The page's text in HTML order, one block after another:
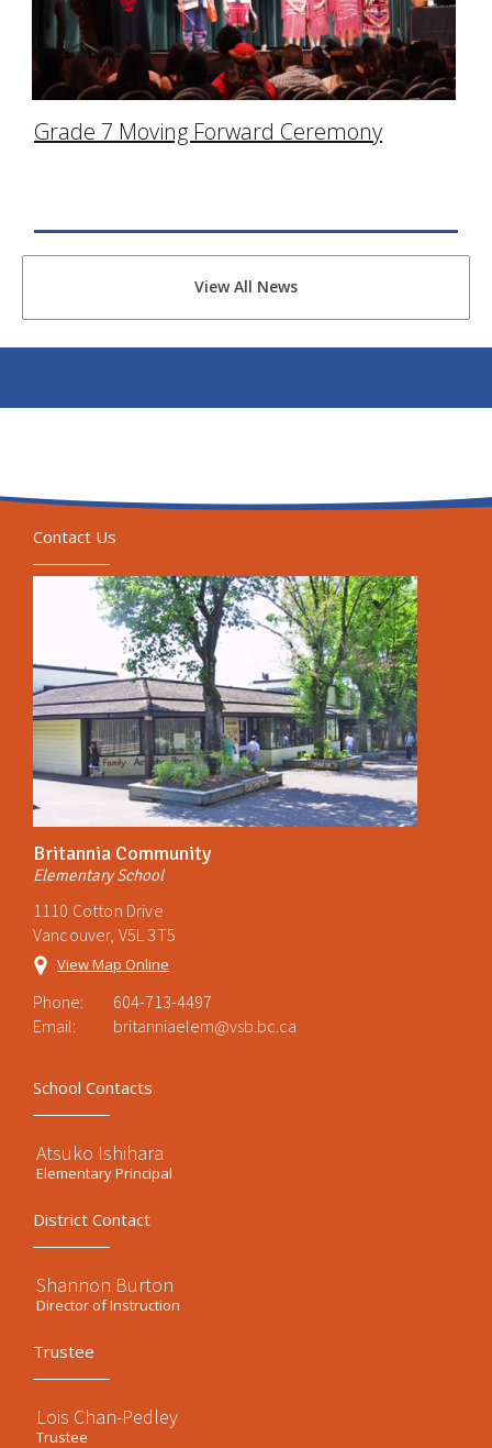
Grade 7 Moving Forward Ceremony
View All News
Contact Us
Britannia Community
Elementary School
1110 Cotton Drive
Vancouver, V5L 3T5
View Map Online
Phone:
604-713-4497
Email:
britanniaelem@vsb.bc.ca
School Contacts
Atsuko Ishihara
Elementary Principal
District Contact
Shannon Burton
Director of Instruction
Trustee
Lois Chan-Pedley
Trustee